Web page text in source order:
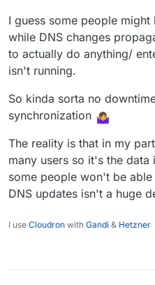
Data . . .
When theOld-
Then, what can
DNS Cache and
People may get
This way you
you then think,
AGAIN to the
Welllll others
server? So what
by you alone,
Dynamic
I guess some people
while DNS changes
to actually do anything/
isn't running.
So kinda sorta no
synchronization
The reality is that in my
many users so it's the
some people won't be
DNS updates isn't a huge
I use Cloudron with Gandi & Hetzner